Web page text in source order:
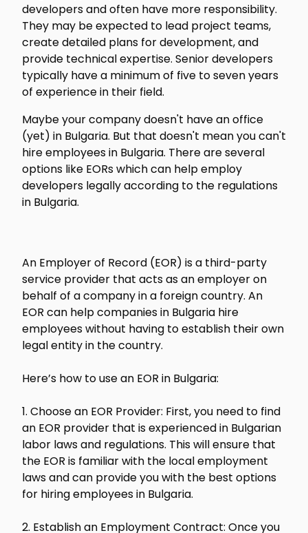
developers and often have more responsibility.
They may be expected to lead project teams,
create detailed plans for development, and
provide technical expertise. Senior developers
typically have a minimum of five to seven years
of experience in their field.
Maybe your company doesn't have an office
(yet) in Bulgaria. But that doesn't mean you can't
hire employees in Bulgaria. There are several
options like EORs which can help employ
developers legally according to the regulations
in Bulgaria.
An Employer of Record (EOR) is a third-party
service provider that acts as an employer on
behalf of a company in a foreign country. An
EOR can help companies in Bulgaria hire
employees without having to establish their own
legal entity in the country.
Here’s how to use an EOR in Bulgaria:
1. Choose an EOR Provider: First, you need to find
an EOR provider that is experienced in Bulgarian
labor laws and regulations. This will ensure that
the EOR is familiar with the local employment
laws and can provide you with the best options
for hiring employees in Bulgaria.
2. Establish an Employment Contract: Once you